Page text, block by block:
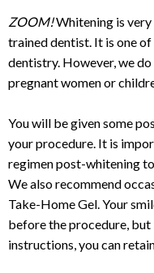
ZOOM!Whitening is very
trained dentist. It is one
dentistry. However, we
pregnant women or
You will be given some
your procedure. It is
regimen post-whitening
We also recommend
Take-Home Gel. Your
before the procedure,
instructions, you can